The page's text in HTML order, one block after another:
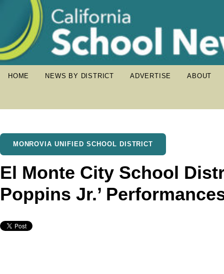
HOME NEWS BY DISTRICT ADVERTISE ABOUT
MONROVIA UNIFIED SCHOOL DISTRICT
El Monte City School
Poppins Jr.’